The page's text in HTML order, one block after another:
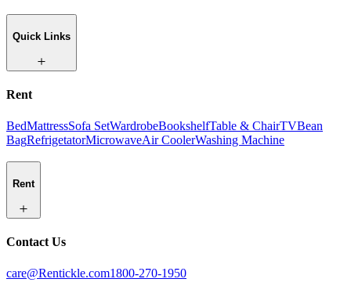
Quick Links
Rent
BedMattressSofa SetWardrobeBookshelfTable & ChairTVBean
BagRefrigetatorMicrowaveAir CoolerWashing Machine
Rent
Contact Us
care@Rentickle.com1800-270-1950